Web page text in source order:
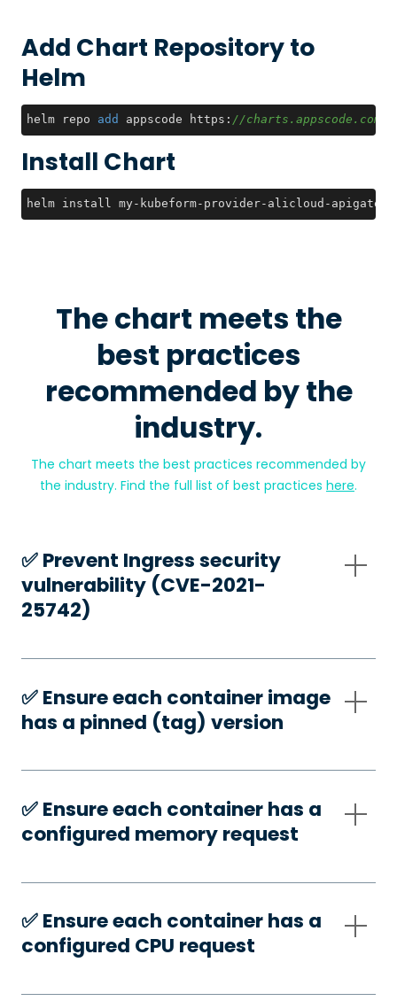
Add Chart Repository to
Helm
helm repo add appscode https: //charts.appscode.com/
Install Chart
helm install my-kubeform-provider-alicloud-
The chart meets the
best practices
recommended by the
industry.
The chart meets the best practices recommended by
the industry. Find the full list of best practices here.
✅️ Prevent Ingress security
vulnerability (CVE-2021-
25742)
✅️ Ensure each container image
has a pinned (tag) version
✅️ Ensure each container has a
configured memory request
✅️ Ensure each container has a
configured CPU request